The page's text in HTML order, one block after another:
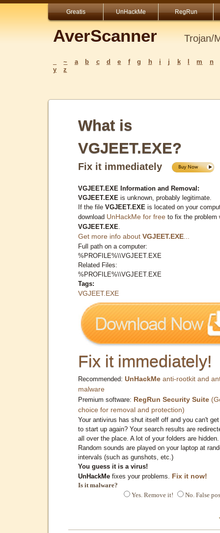
Greatis UnHackMe RegRun
AverScanner Trojan/
~ a b c d e f g h i j k m
n
y
z
What is
VGJEET.EXE?
Fix it immediately
VGJEET.EXE Information and Removal:
VGJEET.EXE is unknown, probably legitimate.
If the file VGJEET.EXE is located on your
download UnHackMe for free to fix the problem
VGJEET.EXE
Get more info about VGJEET.EXE
Full path on a computer:
%PROFILE%\\VGJEET.EXE
Related Files:
%PROFILE%\\VGJEET.EXE
Tags:
VGJEET.EXE
Fix it immediately!
Recommended: UnHackMe anti-rootkit and
malware
Premium software: RegRun Security Suite
choice for removal and protection)
Your antivirus has shut itself off and you can't
to start up again? Your search results are
all over the place. A lot of your folders are hidden.
Random sounds are played on your laptop at
intervals (such as gunshots, etc.)
You guess it is a virus!
UnHackMe fixes your problems. Fix it now!
Is it malware?
Yes. Remove it!
No. False